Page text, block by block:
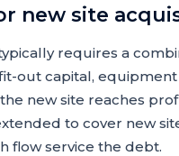
new site
requires a
out capital,
new site reaches
to cover new
flow service the debt.